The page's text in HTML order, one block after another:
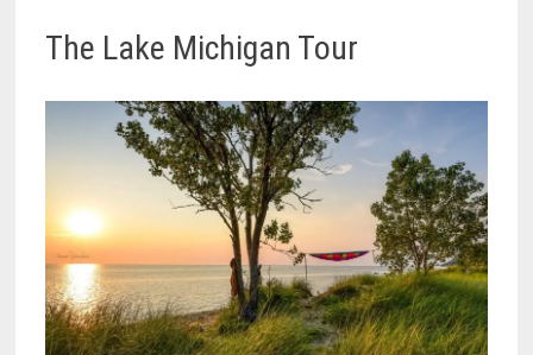
The Lake Michigan Tour